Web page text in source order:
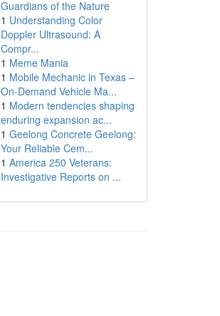
Guardians of the Nature
1 Understanding Color
Doppler Ultrasound: A
Compr...
1 Meme Mania
1 Mobile Mechanic in Texas –
On-Demand Vehicle Ma...
1 Modern tendencies shaping
enduring expansion ac...
1 Geelong Concrete Geelong:
Your Reliable Cem...
1 America 250 Veterans:
Investigative Reports on ...